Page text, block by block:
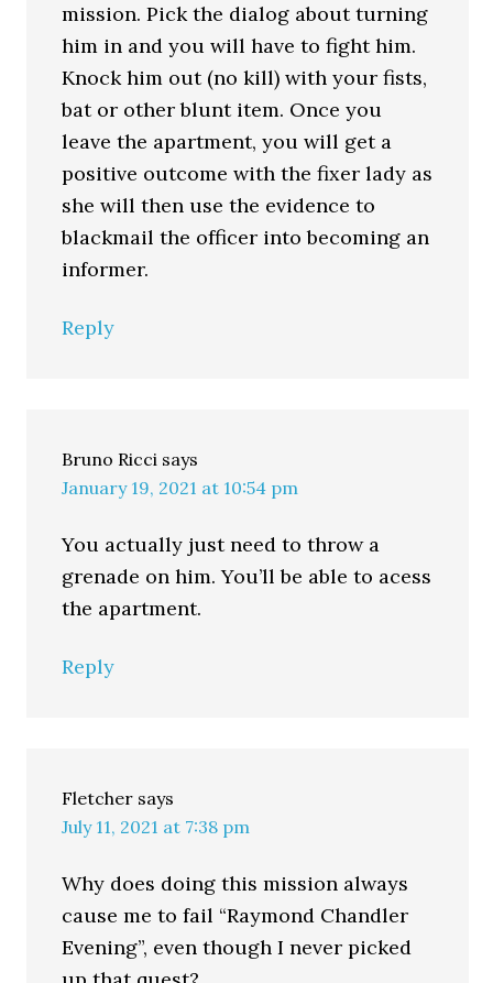
mission. Pick the dialog about turning
him in and you will have to fight him.
Knock him out (no kill) with your fists,
bat or other blunt item. Once you
leave the apartment, you will get a
positive outcome with the fixer lady as
she will then use the evidence to
blackmail the officer into becoming an
informer.
Reply
Bruno Ricci says
January 19, 2021 at 10:54 pm
You actually just need to throw a
grenade on him. You’ll be able to acess
the apartment.
Reply
Fletcher says
July 11, 2021 at 7:38 pm
Why does doing this mission always
cause me to fail “Raymond Chandler
Evening”, even though I never picked